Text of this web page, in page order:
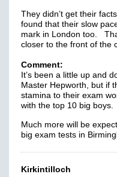
They didn’t get their
found that their slow
mark in London too.
closer to the front of the
Comment:
It’s been a little up and
Master Hepworth, but if
stamina to their exam
with the top 10 big boys.
Much more will be
big exam tests in
Kirkintilloch